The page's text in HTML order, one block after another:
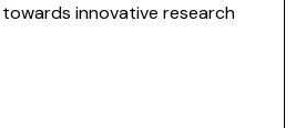
innovative research